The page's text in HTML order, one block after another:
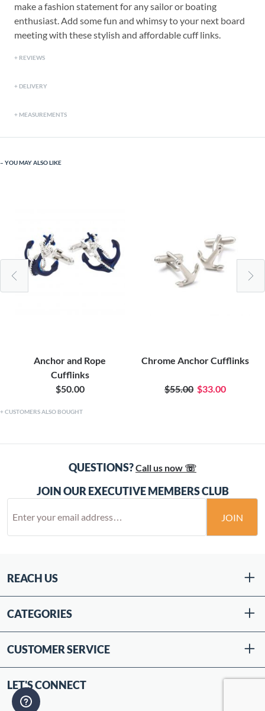
make a fashion statement for any sailor or boating
enthusiast. Add some fun and whimsy to your next board
meeting with these stylish and affordable cuff links.
REVIEWS
DELIVERY
MEASUREMENTS
YOU MAY ALSO LIKE
Anchor and Rope
Cufflinks
$50.00
Chrome Anchor Cufflinks
$55.00 $33.00
CUSTOMERS ALSO BOUGHT
QUESTIONS?Call us now ☏
JOIN OUR EXECUTIVE MEMBERS CLUB
JOIN
REACH US
CATEGORIES
CUSTOMER SERVICE
LET'S CONNECT